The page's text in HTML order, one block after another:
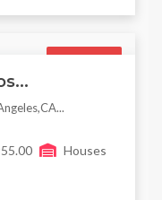
For Sale
Houses